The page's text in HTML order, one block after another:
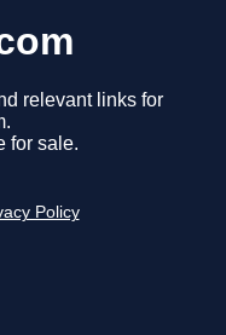
relevant links for
for sale.
Policy